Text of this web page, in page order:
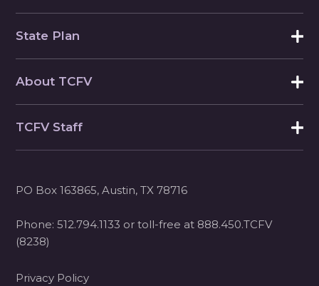
State Plan
About TCFV
TCFV Staff
PO Box 163865, Austin, TX 78716
Phone:512.794.1133 or toll-free at 888.450.TCFV
(8238)
Privacy Policy